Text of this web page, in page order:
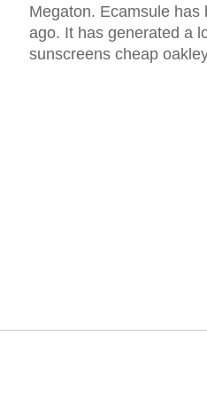
Megaton. Ecamsule
ago. It has generated a
sunscreens cheap